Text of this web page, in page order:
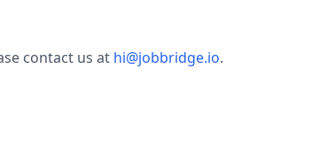
contact us at hi@jobbridge.io.